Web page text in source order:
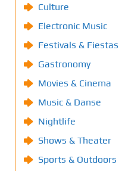
Culture
Electronic Music
Festivals & Fiestas
Gastronomy
Movies & Cinema
Music & Danse
Nightlife
Shows & Theater
Sports & Outdoors